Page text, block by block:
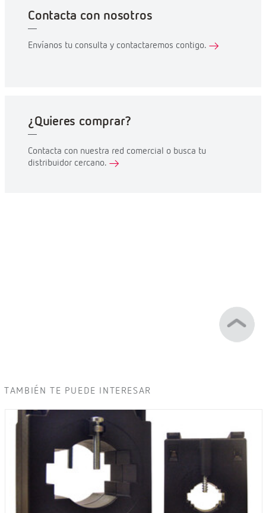
Contacta con nosotros
Envíanos tu consulta y contactaremos contigo.
¿Quieres comprar?
Contacta con nuestra red comercial o busca tu
distribuidor cercano.
TAMBIÉN TE PUEDE INTERESAR